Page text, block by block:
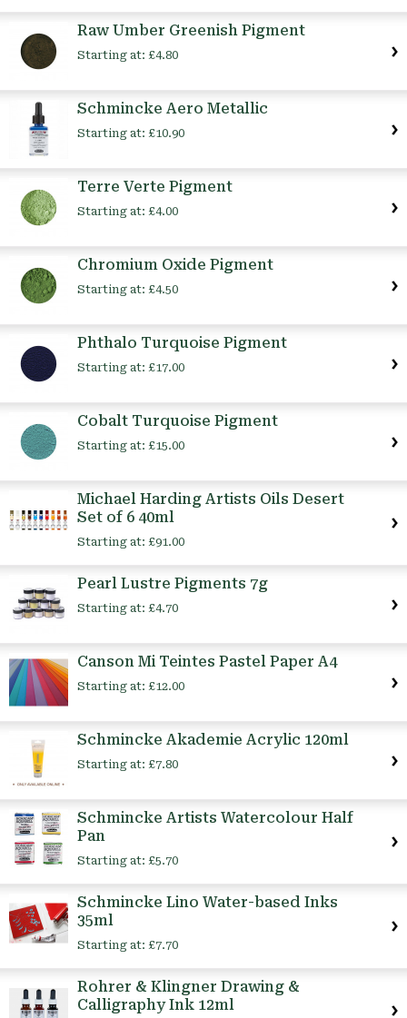
Raw Umber Greenish Pigment
Starting at: £4.80
Schmincke Aero Metallic
Starting at: £10.90
Terre Verte Pigment
Starting at: £4.00
Chromium Oxide Pigment
Starting at: £4.50
Phthalo Turquoise Pigment
Starting at: £17.00
Cobalt Turquoise Pigment
Starting at: £15.00
Michael Harding Artists Oils Desert
Set of 6 40ml
Starting at: £91.00
Pearl Lustre Pigments 7g
Starting at: £4.70
Canson Mi Teintes Pastel Paper A4
Starting at: £12.00
Schmincke Akademie Acrylic 120ml
Starting at: £7.80
Schmincke Artists Watercolour Half
Pan
Starting at: £5.70
Schmincke Lino Water-based Inks
35ml
Starting at: £7.70
Rohrer & Klingner Drawing &
Calligraphy Ink 12ml